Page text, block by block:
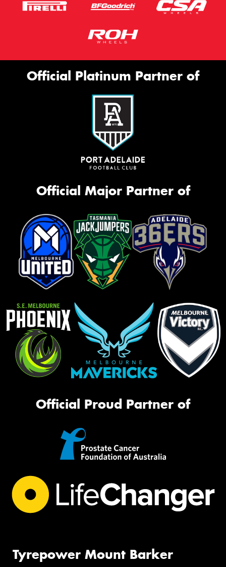
Official Platinum Partner of
Official Major Partner of
Official Proud Partner of
Tyrepower Mount Barker